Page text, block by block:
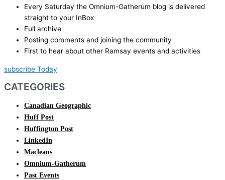
Every Saturday the Omnium-Gatherum blog is delivered
straight to your InBox
Full archive
Posting comments and joining the community
First to hear about other Ramsay events and activities
subscribe Today
CATEGORIES
Canadian Geographic
Huff Post
Huffington Post
LinkedIn
Macleans
Omnium-Gatherum
Past Events